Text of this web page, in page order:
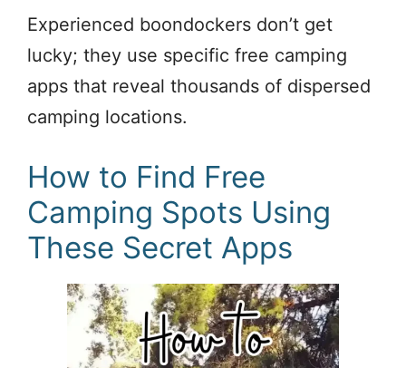
Experienced boondockers don’t get
lucky; they use specific free camping
apps that reveal thousands of dispersed
camping locations.
How to Find Free
Camping Spots Using
These Secret Apps